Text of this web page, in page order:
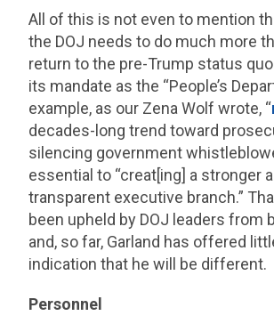
All of this is not even to mention
the DOJ needs to do much more
return to the pre-Trump status quo
its mandate as the “People’s
example, as our Zena Wolf wrote, “
decades-long trend toward
silencing government
essential to “creat[ing] a stronger
transparent executive branch.”
been upheld by DOJ leaders from
and, so far, Garland has offered
indication that he will be different.
Personnel